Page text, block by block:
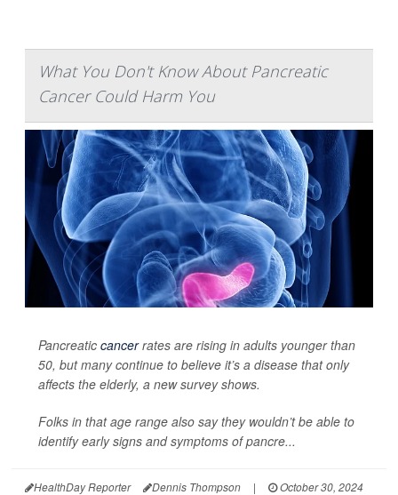
What You Don't Know About Pancreatic
Cancer Could Harm You
Pancreatic cancerrates are rising in adults younger than
50, but many continue to believe it’s a disease that only
affects the elderly, a new survey shows.
Folks in that age range also say they wouldn’t be able to
identify early signs and symptoms of pancre...
HealthDay Reporter Dennis Thompson |
October 30, 2024